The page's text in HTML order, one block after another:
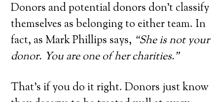
Donors and potential donors don’t classify
themselves as belonging to either team. In
fact, as Mark Phillips says, “She is not your
donor. You are one of her charities.”
That’s if you do it right. Donors just know